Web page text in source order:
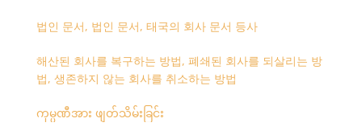
법인 문서, 법인 문서, 태국의 회사 문서 등사
해산된 회사를 복구하는 방법, 폐쇄된 회사를 되살리는 방
법, 생존하지 않는 회사를 취소하는 방법
ကုမ္ပဏီအား ဖျတ်သိမ်းခြင်း